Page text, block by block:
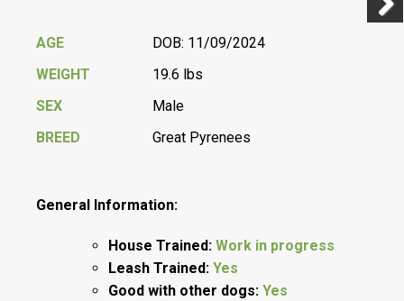
AGE
DOB: 11/09/2024
WEIGHT
19.6 lbs
SEX
Male
BREED
Great Pyrenees
General Information:
House Trained: Work in progress
Leash Trained: Yes
Good with other dogs: Yes